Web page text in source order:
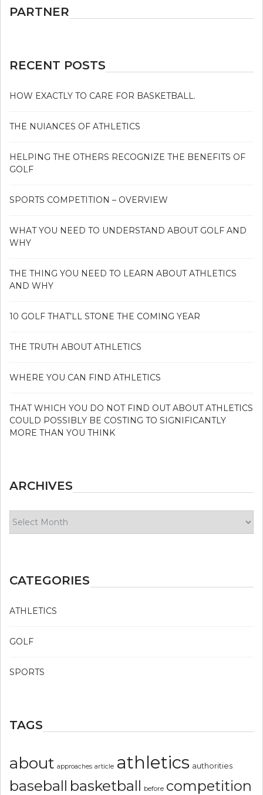
PARTNER
RECENT POSTS
HOW EXACTLY TO CARE FOR BASKETBALL.
THE NUIANCES OF ATHLETICS
HELPING THE OTHERS RECOGNIZE THE BENEFITS OF
GOLF
SPORTS COMPETITION – OVERVIEW
WHAT YOU NEED TO UNDERSTAND ABOUT GOLF AND
WHY
THE THING YOU NEED TO LEARN ABOUT ATHLETICS
AND WHY
10 GOLF THAT’LL STONE THE COMING YEAR
THE TRUTH ABOUT ATHLETICS
WHERE YOU CAN FIND ATHLETICS
THAT WHICH YOU DO NOT FIND OUT ABOUT ATHLETICS
COULD POSSIBLY BE COSTING TO SIGNIFICANTLY
MORE THAN YOU THINK
ARCHIVES
CATEGORIES
ATHLETICS
GOLF
SPORTS
TAGS
about approaches article athletics authorities
baseball basketball before competition